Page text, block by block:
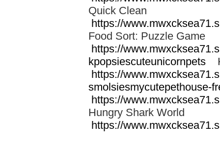
Quick Clean
https://
Food Sort: Puzzle Game
https://
kpopsiescuteunicornpets
https://
smolsiesmycutepethouse-
https://
Hungry Shark World
https://